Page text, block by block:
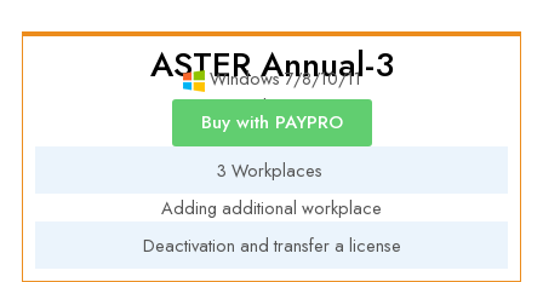
ASTER Annual-3
Windows 7/8/10/11
Annual License
Buy with PAYPRO
3 Workplaces
Adding additional workplace
Deactivation and transfer a license